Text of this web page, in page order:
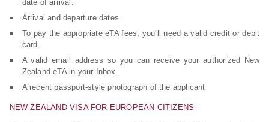
date of arrival.
Arrival and departure dates.
To pay the appropriate eTA fees, you’ll need a valid credit or debit
card.
A valid email address so you can receive your authorized New
Zealand eTA in your Inbox.
A recent passport-style photograph of the applicant
NEW ZEALAND VISA FOR EUROPEAN CITIZENS